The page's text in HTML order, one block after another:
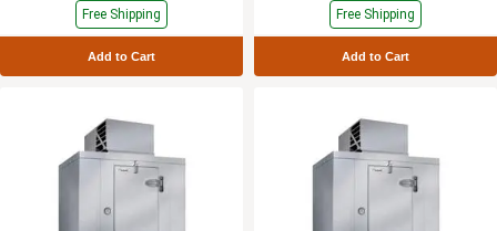
Free Shipping
Add to Cart
Free Shipping
Add to Cart